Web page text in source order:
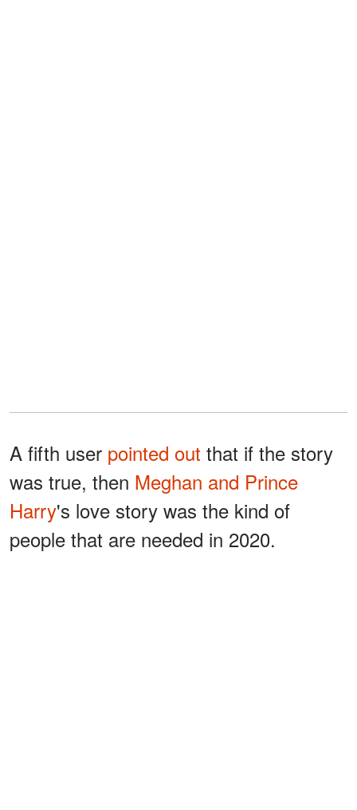
A fifth user pointed out that if the story
was true, then Meghan and Prince
Harry's love story was the kind of
people that are needed in 2020.